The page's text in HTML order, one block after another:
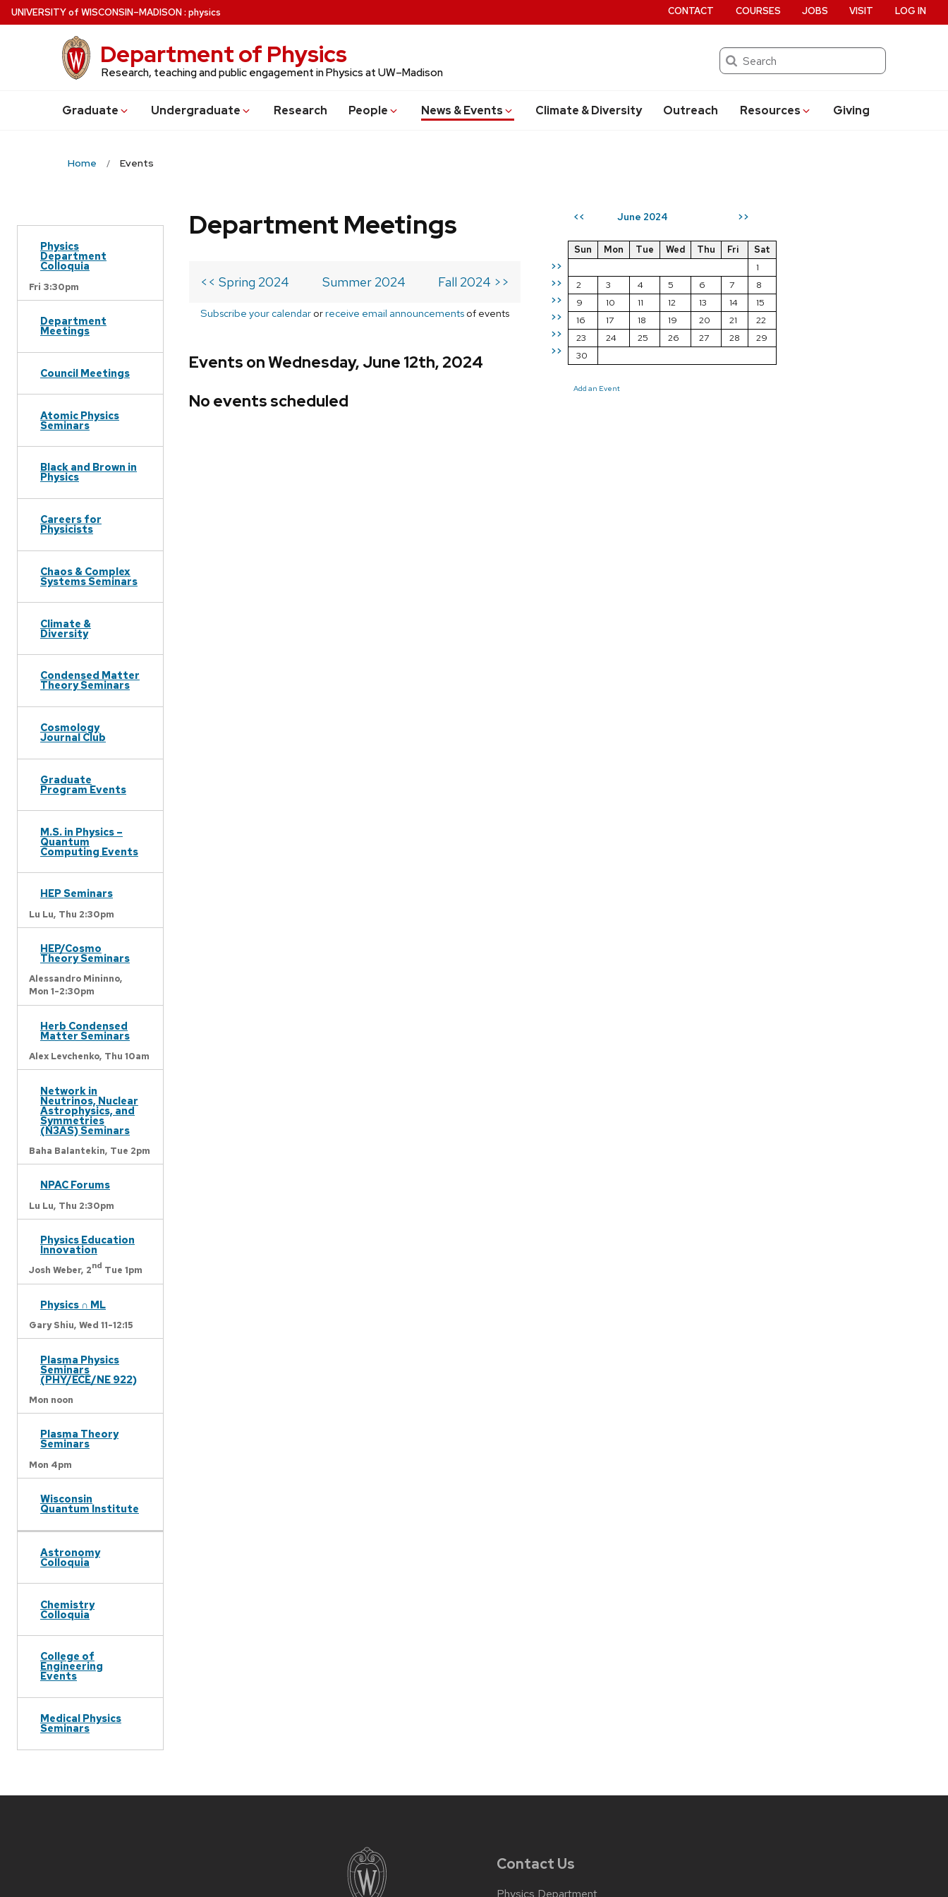
Skip
to
UNIVERSITYof WISCONSIN–MADISON: physics
Department of Physics
Research, teaching and public engagement in Physics at UW–Madison
Search
Graduate Undergraduate Research People News & Events Climate & Diversity Outreach Resources Giving
CONTACT COURSES JOBS VISIT LOG IN
Home Events
Physics
Department
Colloquia
Fri 3:30pm
Department
Meetings
Council Meetings
Atomic Physics
Seminars
Black and Brown in
Physics
Careers for
Physicists
Chaos & Complex
Systems Seminars
Climate &
Diversity
Condensed Matter
Theory Seminars
Cosmology
Journal Club
Graduate
Program Events
M.S. in Physics –
Quantum
Computing Events
HEP Seminars
Lu Lu, Thu 2:30pm
HEP/Cosmo
Theory Seminars
Alessandro Mininno,
Mon 1-2:30pm
Herb Condensed
Matter Seminars
Alex Levchenko, Thu 10am
Network in
Neutrinos, Nuclear
Astrophysics, and
Symmetries
(N3AS) Seminars
Baha Balantekin, Tue 2pm
NPAC Forums
Lu Lu, Thu 2:30pm
Physics Education
Innovation
Josh Weber, 2nd Tue 1pm
Physics ∩ ML
Gary Shiu, Wed 11-12:15
Plasma Physics
Seminars
(PHY/ECE/NE 922)
Mon noon
Plasma Theory
Seminars
Mon 4pm
Wisconsin
Quantum Institute
Astronomy
Colloquia
Chemistry
Colloquia
College of
Engineering
Events
Medical Physics
Seminars
<< June 2024 >>
>>
>>
>>
>>
>>
>>
Sun Mon Tue Wed Thu Fri
Sat
1
2
3 4 5 6 7
8
9
10 11 12 13 14
15
16
17 18 19 20 21
22
23
24 25 26 27 28
29
30
Add an Event
Department Meetings
<< Spring 2024 Summer 2024 Fall 2024 >>
Subscribe your calendar orreceive email announcements of events
Events on Wednesday, June 12th, 2024
No events scheduled
Contact Us
Physics Department